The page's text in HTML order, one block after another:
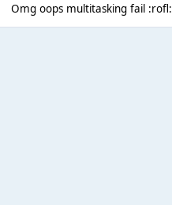
Omg oops multitasking fail :rofl: